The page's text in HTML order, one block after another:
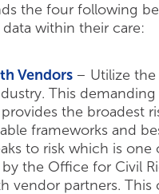
the four following
within their care:
Vendors – Utilize
This
the broadest
frameworks and
to risk which is one
the Office for Civil
vendor partners.